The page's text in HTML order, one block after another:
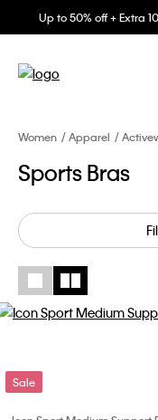
Up to 50% off + Extra
Women Apparel
Sports Bras
Sale